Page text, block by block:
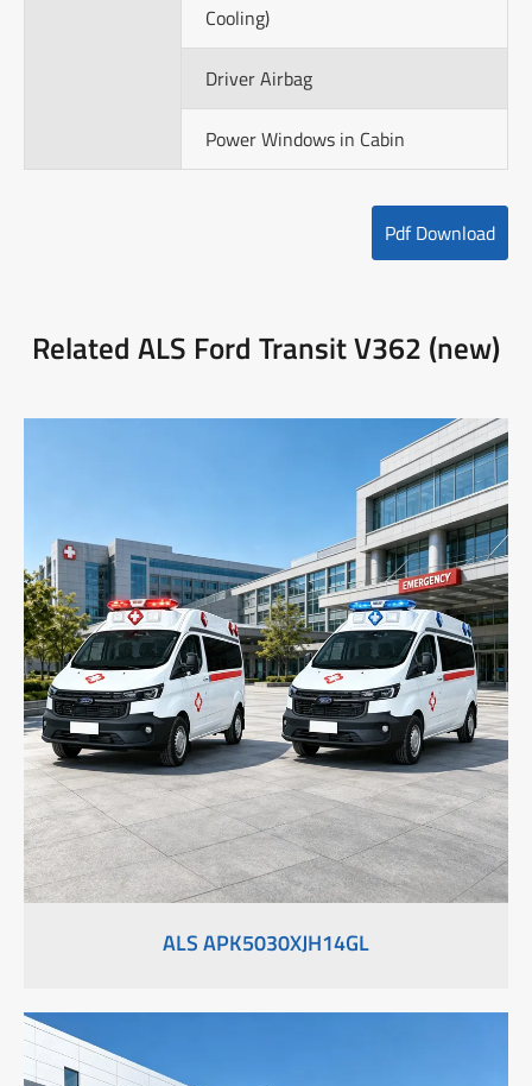
Cooling)
Driver Airbag
Power Windows in Cabin
Pdf Download
Related ALS Ford Transit V362 (new)
ALS APK5030XJH14GL